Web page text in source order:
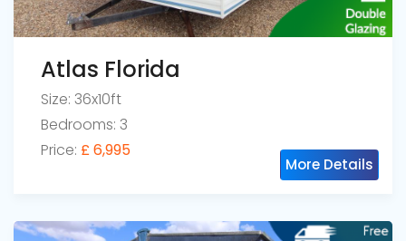
Atlas Florida
Size: 36x10ft
Bedrooms: 3
Price: £ 6,995
More Details